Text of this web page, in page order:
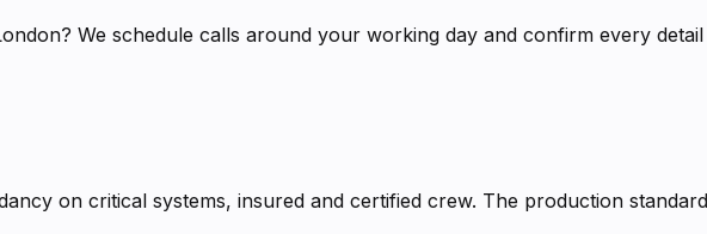
We schedule calls around your working day and confirm every
on critical systems, insured and certified crew. The production